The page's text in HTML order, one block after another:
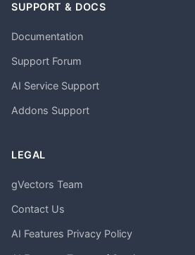
SUPPORT & DOCS
Documentation
Support Forum
AI Service Support
Addons Support
LEGAL
gVectors Team
Contact Us
AI Features Privacy Policy